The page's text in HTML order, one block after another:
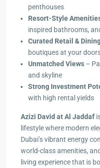
penthouses
Resort-Style
inspired bathrooms,
Curated Retail &
boutiques at your
Unmatched Views –
and skyline
Strong Investment
with high rental yields
Azizi David at Al Jaddaf
lifestyle where modern
Dubai’s vibrant energy
world-class amenities,
living experience that is